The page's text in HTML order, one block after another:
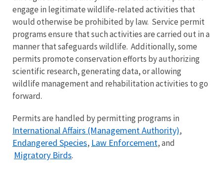
engage in legitimate wildlife-related activities that
would otherwise be prohibited by law. Service permit
programs ensure that such activities are carried out in a
manner that safeguards wildlife. Additionally, some
permits promote conservation efforts by authorizing
scientific research, generating data, or allowing
wildlife management and rehabilitation activities to go
forward.
Permits are handled by permitting programs in
International Affairs (Management Authority),
Endangered Species, Law Enforcement, and
Migratory Birds.